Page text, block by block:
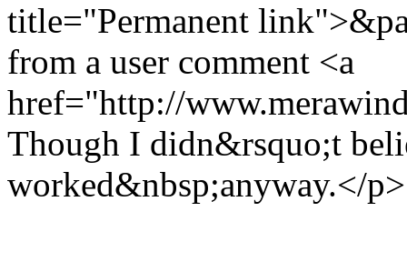
title="Permanent
from a user comment <a
href="http://
Though I didn&rsquo;t
worked&nbsp;anyway.</p>